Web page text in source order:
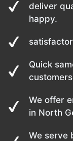
deliver
happy.
Quick
We offer
in North
We serve